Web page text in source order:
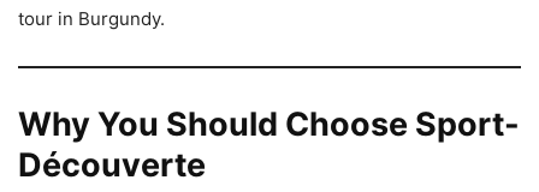
tour in Burgundy.
Why You Should Choose Sport-
Découverte